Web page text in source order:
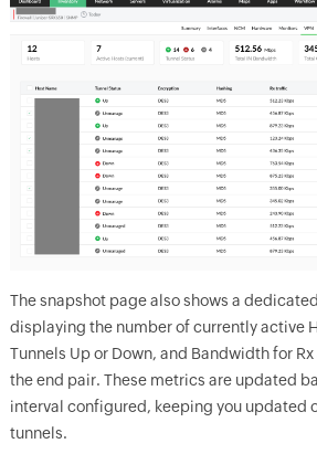
The snapshot page also shows a
displaying the number of currently active
Tunnels Up or Down, and Bandwidth for
the end pair. These metrics are updated
interval configured, keeping you updated
tunnels.